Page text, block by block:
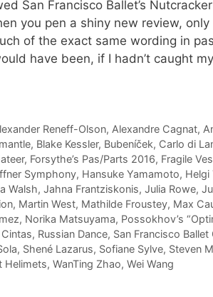
San Francisco Ballet’s
you pen a shiny new review, only
of the exact same wording in
have been, if I hadn’t caught
Reneff-Olson, Alexandre Cagnat,
, Blake Kessler, Bubeníček, Carlo di
, Forsythe’s Pas/Parts 2016, Fragile
Symphony, Hansuke Yamamoto, Helgi
Walsh, Jahna Frantziskonis, Julia Rowe,
, Martin West, Mathilde Froustey, Max
, Norika Matsuyama, Possokhov’s
, Russian Dance, San Francisco Ballet
, Shené Lazarus, Sofiane Sylve, Steven
Helimets, WanTing Zhao, Wei Wang